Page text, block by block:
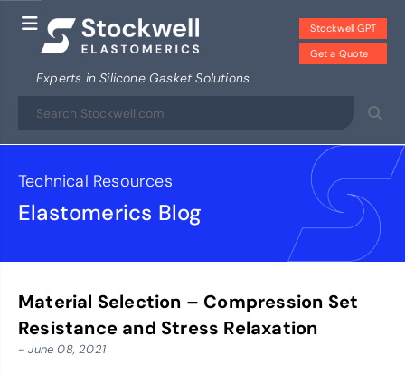
Stockwell GPT
Get a Quote
Experts in Silicone Gasket Solutions
Technical Resources
Elastomerics Blog
Material Selection – Compression Set
Resistance and Stress Relaxation
- June 08, 2021